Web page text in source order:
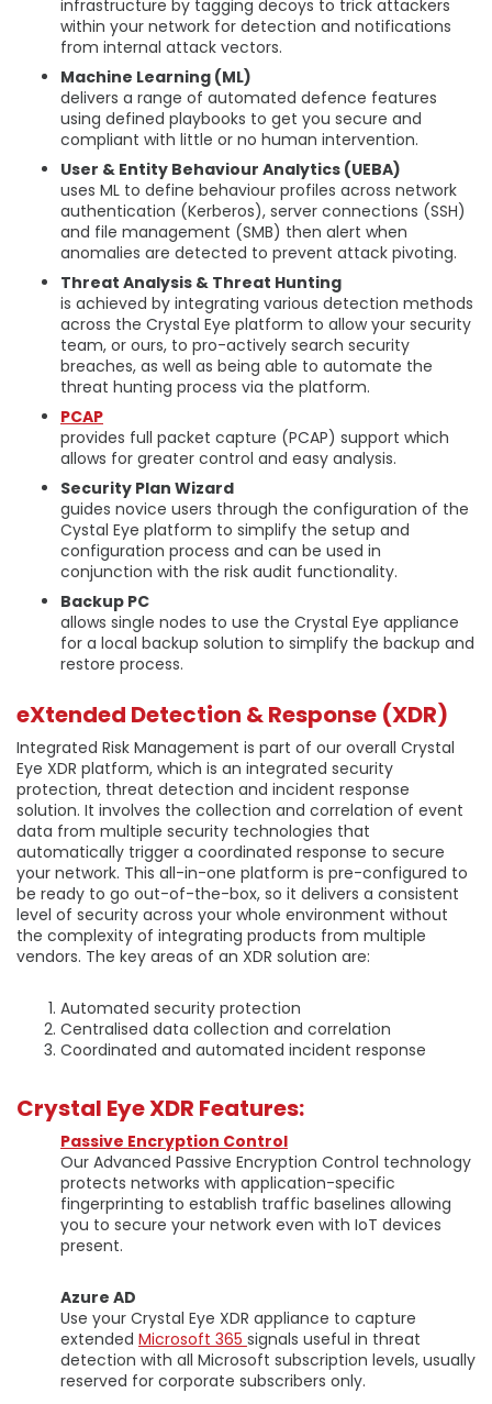
infrastructure by tagging decoys to trick attackers
within your network for detection and notifications
from internal attack vectors.
Machine Learning (ML)
delivers a range of automated defence features
using defined playbooks to get you secure and
compliant with little or no human intervention.
User & Entity Behaviour Analytics (UEBA)
uses ML to define behaviour profiles across network
authentication (Kerberos), server connections (SSH)
and file management (SMB) then alert when
anomalies are detected to prevent attack pivoting.
Threat Analysis & Threat Hunting
is achieved by integrating various detection methods
across the Crystal Eye platform to allow your security
team, or ours, to pro-actively search security
breaches, as well as being able to automate the
threat hunting process via the platform.
PCAP
provides full packet capture (PCAP) support which
allows for greater control and easy analysis.
Security Plan Wizard
guides novice users through the configuration of the
Cystal Eye platform to simplify the setup and
configuration process and can be used in
conjunction with the risk audit functionality.
Backup PC
allows single nodes to use the Crystal Eye appliance
for a local backup solution to simplify the backup and
restore process.
eXtended Detection & Response (XDR)
Integrated Risk Management is part of our overall Crystal
Eye XDR platform, which is an integrated security
protection, threat detection and incident response
solution. It involves the collection and correlation of event
data from multiple security technologies that
automatically trigger a coordinated response to secure
your network. This all-in-one platform is pre-configured to
be ready to go out-of-the-box, so it delivers a consistent
level of security across your whole environment without
the complexity of integrating products from multiple
vendors. The key areas of an XDR solution are:
Automated security protection
Centralised data collection and correlation
Coordinated and automated incident response
Crystal Eye XDR Features:
Passive Encryption Control
Our Advanced Passive Encryption Control technology
protects networks with application-specific
fingerprinting to establish traffic baselines allowing
you to secure your network even with IoT devices
present.
Azure AD
Use your Crystal Eye XDR appliance to capture
extended Microsoft 365 signals useful in threat
detection with all Microsoft subscription levels, usually
reserved for corporate subscribers only.